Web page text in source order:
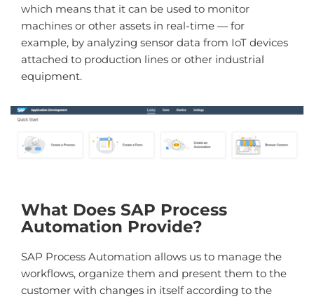
which means that it can be used to monitor
machines or other assets in real-time — for
example, by analyzing sensor data from IoT devices
attached to production lines or other industrial
equipment.
What Does SAP Process
Automation Provide?
SAP Process Automation allows us to manage the
workflows, organize them and present them to the
customer with changes in itself according to the